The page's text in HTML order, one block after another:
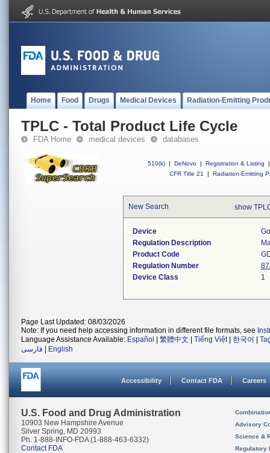
Home Food Drugs Medical Devices Radiation-Emitting
TPLC - Total Product Life Cycle
FDA Home medical devices databases
510(k) | DeNovo | Registration & Listing
|
CFR Title 21
| Radiation-Emitting
New Search show
Device
Regulation Description
Product Code
Regulation Number
Device Class
1
Page Last Updated: 08/03/2026
Note: If you need help accessing information in different file formats, see
Language Assistance Available: Español 繁體中文 Tiếng Việt| 한국어
فارسی
English
Accessibility Contact FDA Careers
U.S. Food and Drug Administration
10903 New Hampshire Avenue
Silver Spring, MD 20993
Ph. 1-888-INFO-FDA (1-888-463-6332)
Contact FDA
Advisory
Science &
Regulatory